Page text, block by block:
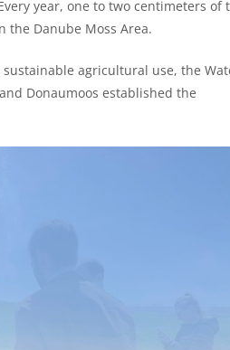
year, one to two centimeters of
the Danube Moss Area.
agricultural use, the
Donaumoos established the